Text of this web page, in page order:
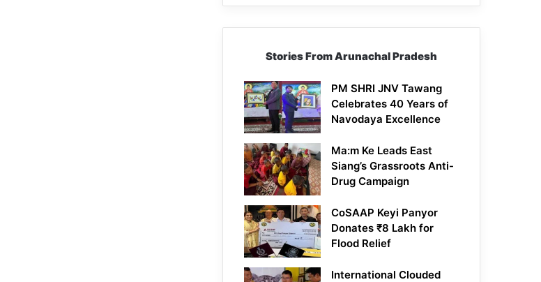
Stories From Arunachal Pradesh
PM SHRI JNV Tawang
Celebrates 40 Years of
Navodaya Excellence
Ma:m Ke Leads East
Siang’s Grassroots Anti-
Drug Campaign
CoSAAP Keyi Panyor
Donates ₹8 Lakh for
Flood Relief
International Clouded